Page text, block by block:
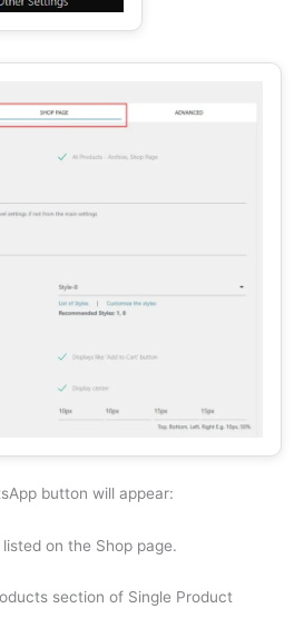
button will appear:
on the Shop page.
section of Single Product